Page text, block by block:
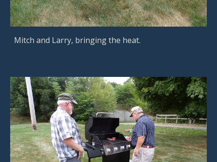
Mitch and Larry, bringing the heat.